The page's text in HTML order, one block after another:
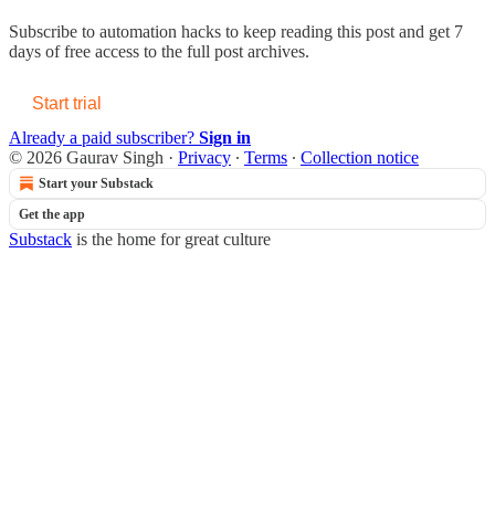
Subscribe to automation hacks to keep reading this post and get 7
days of free access to the full post archives.
Start trial
Already a paid subscriber? Sign in
© 2026 Gaurav Singh · Privacy ∙ Terms ∙ Collection notice
Start your Substack
Get the app
Substack is the home for great culture